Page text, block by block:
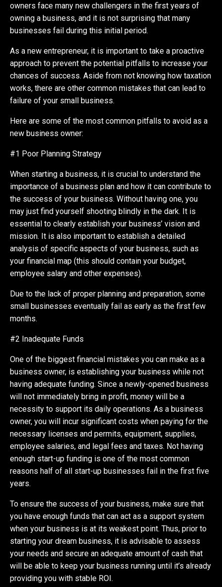
owners face many new challengers in the first years of
owning a business, and it is not surprising that many
businesses fail during this initial period.
As a new entrepreneur, it is important to take a proactive
approach to prevent the potential pitfalls to increase your
chances of success. Aside from not knowing how taxation
works, there are other common mistakes that can lead to
failure of your small business.
Here are some of the most common pitfalls to avoid as a
new business owner:
#1 Poor Planning Strategy
When starting a business, it is crucial to understand the
importance of a business plan and how it can contribute to
the success of your business. Without having one, you
may just find yourself shooting blindly in the dark. It is
essential to clearly establish your business’ vision and
mission. It is also important to establish a detailed
analysis of specific aspects of your business, such as
your financial map (this should contain your budget,
employee salary and other expenses).
Due to the lack of proper planning and preparation, some
small businesses eventually fail as early as the first few
months.
#2 Inadequate Funds
One of the biggest financial mistakes you can make as a
business owner, is establishing your business while not
having adequate funding. Since a newly-opened business
will not immediately bring in profit, money will be a
necessity to support its daily operations. As a business
owner, you will incur significant costs when paying for the
necessary licenses and permits, equipment, supplies,
employee salaries, and legal fees and taxes. Not having
enough start-up funding is one of the most common
reasons half of all start-up businesses fail in the first five
years.
To ensure the success of your business, make sure that
you have enough funds that can act as a support system
when your business is at its weakest point. Thus, prior to
starting your dream business, it is advisable to assess
your needs and secure an adequate amount of cash that
will be able to keep your business running until it’s already
providing you with stable ROI.